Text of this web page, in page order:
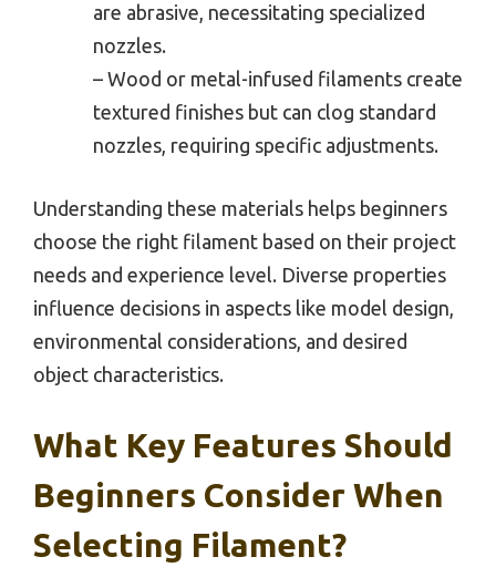
are abrasive, necessitating specialized
nozzles.
– Wood or metal-infused filaments create
textured finishes but can clog standard
nozzles, requiring specific adjustments.
Understanding these materials helps beginners
choose the right filament based on their project
needs and experience level. Diverse properties
influence decisions in aspects like model design,
environmental considerations, and desired
object characteristics.
What Key Features Should
Beginners Consider When
Selecting Filament?